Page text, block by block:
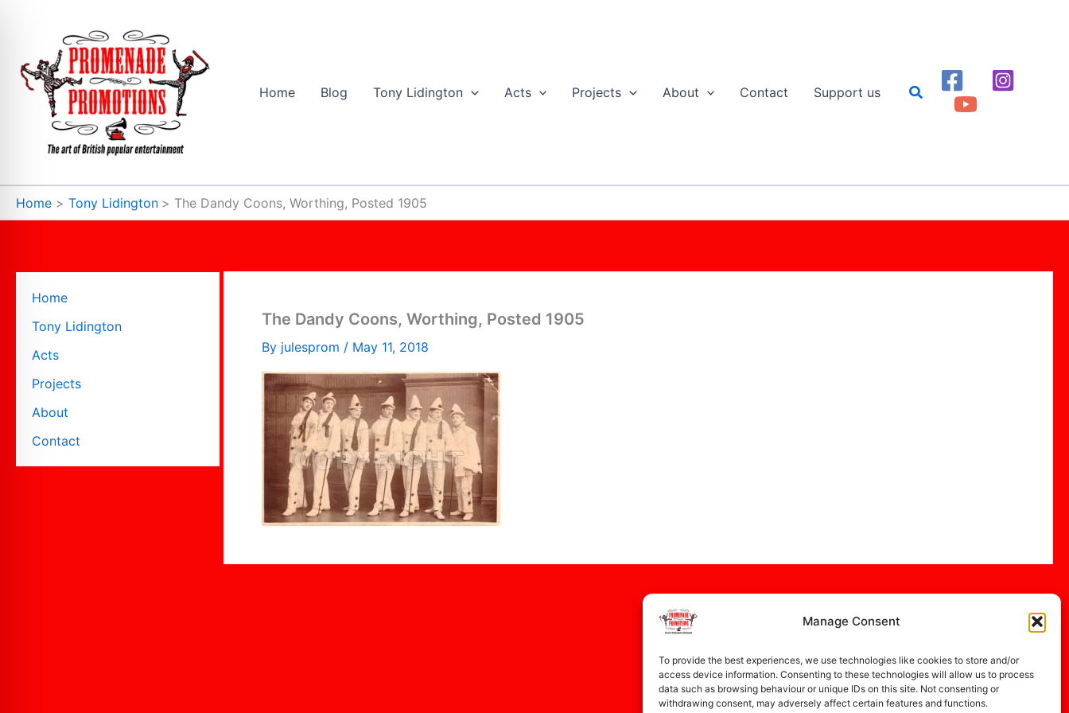
Manage Consent
To provide the best experiences, we use technologies like cookies to store and/or
access device information. Consenting to these technologies will allow us to process
data such as browsing behaviour or unique IDs on this site. Not consenting or
withdrawing consent, may adversely affect certain features and functions.
Home Blog Tony Lidington Acts Projects About Contact Support us Search
Home Tony Lidington The Dandy Coons, Worthing, Posted 1905
Home
Tony Lidington
Acts
Projects
About
Contact
The Dandy Coons, Worthing, Posted 1905
By julesprom / May 11, 2018